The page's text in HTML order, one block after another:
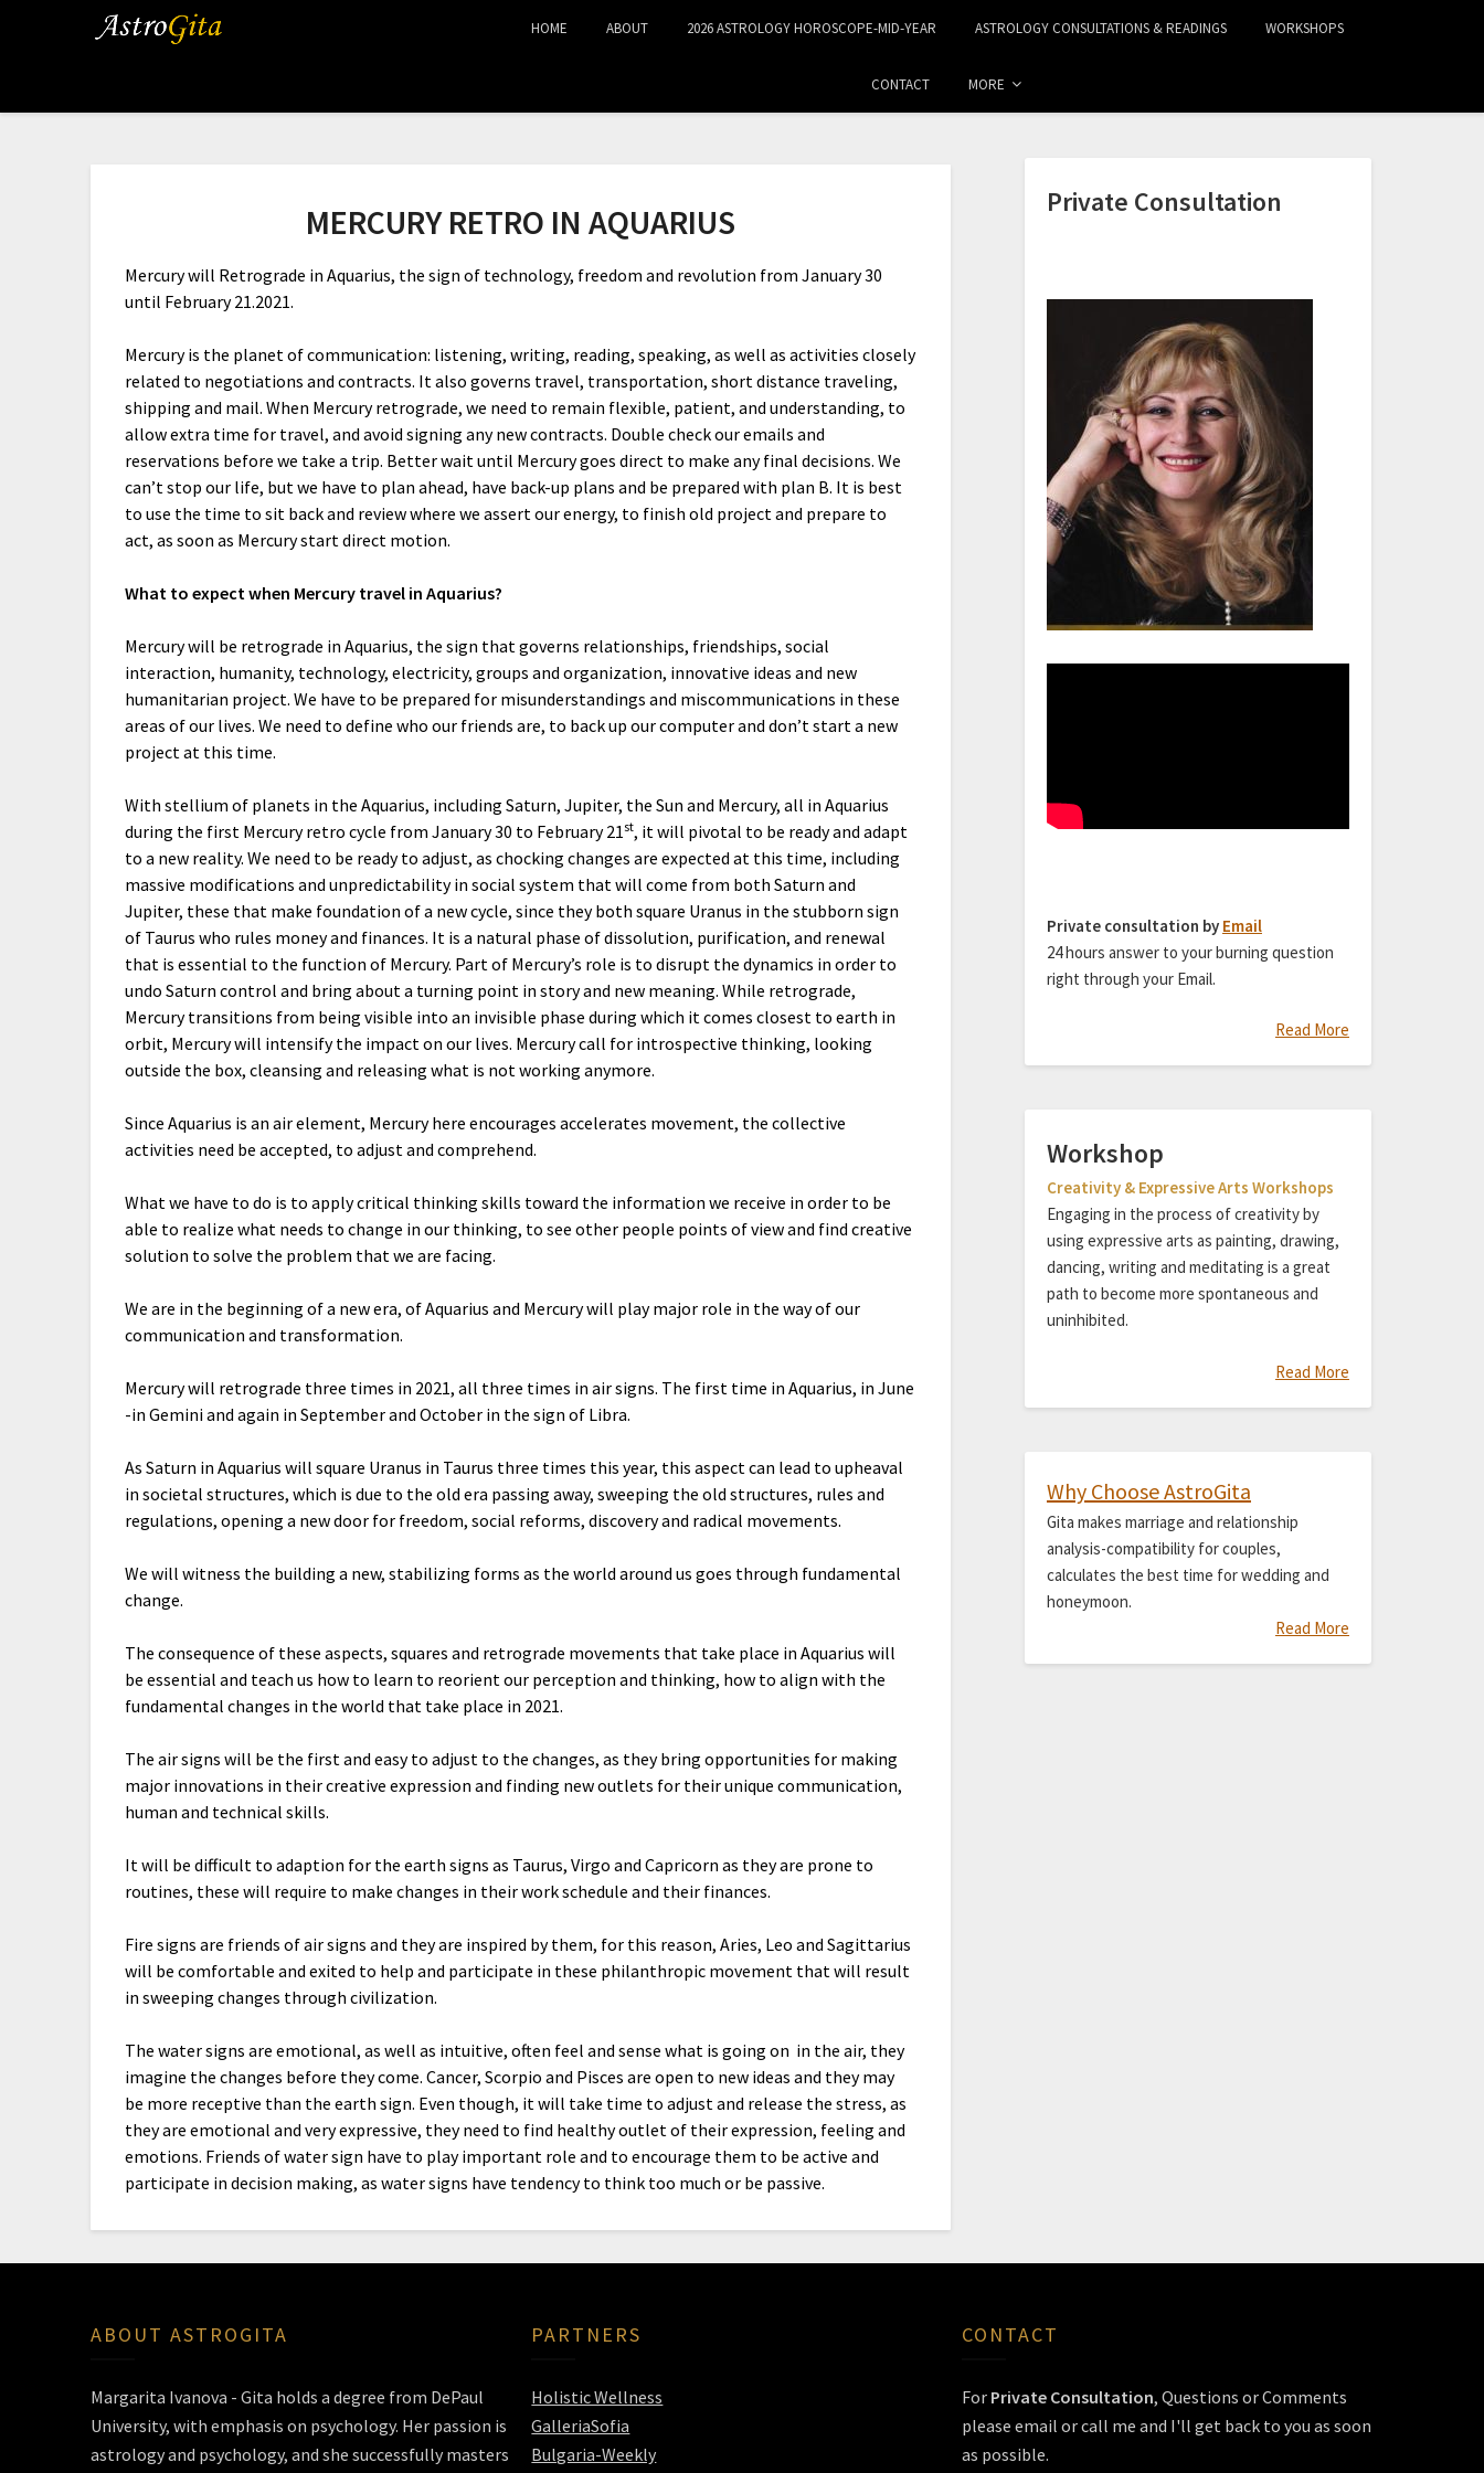
HOME ABOUT 2026 ASTROLOGY HOROSCOPE-MID‑YEAR ASTROLOGY CONSULTATIONS & READINGS WORKSHOPS
CONTACT MORE
MERCURY RETRO IN AQUARIUS
Mercury will Retrograde in Aquarius, the sign of technology, freedom and revolution from January 30
until February 21.2021.
Mercury is the planet of communication: listening, writing, reading, speaking, as well as activities closely
related to negotiations and contracts. It also governs travel, transportation, short distance traveling,
shipping and mail. When Mercury retrograde, we need to remain flexible, patient, and understanding, to
allow extra time for travel, and avoid signing any new contracts. Double check our emails and
reservations before we take a trip. Better wait until Mercury goes direct to make any final decisions. We
can’t stop our life, but we have to plan ahead, have back-up plans and be prepared with plan B. It is best
to use the time to sit back and review where we assert our energy, to finish old project and prepare to
act, as soon as Mercury start direct motion.
What to expect when Mercury travel in Aquarius?
Mercury will be retrograde in Aquarius, the sign that governs relationships, friendships, social
interaction, humanity, technology, electricity, groups and organization, innovative ideas and new
humanitarian project. We have to be prepared for misunderstandings and miscommunications in these
areas of our lives. We need to define who our friends are, to back up our computer and don’t start a new
project at this time.
With stellium of planets in the Aquarius, including Saturn, Jupiter, the Sun and Mercury, all in Aquarius
during the first Mercury retro cycle from January 30 to February 21st, it will pivotal to be ready and adapt
to a new reality. We need to be ready to adjust, as chocking changes are expected at this time, including
massive modifications and unpredictability in social system that will come from both Saturn and
Jupiter, these that make foundation of a new cycle, since they both square Uranus in the stubborn sign
of Taurus who rules money and finances. It is a natural phase of dissolution, purification, and renewal
that is essential to the function of Mercury. Part of Mercury’s role is to disrupt the dynamics in order to
undo Saturn control and bring about a turning point in story and new meaning. While retrograde,
Mercury transitions from being visible into an invisible phase during which it comes closest to earth in
orbit, Mercury will intensify the impact on our lives. Mercury call for introspective thinking, looking
outside the box, cleansing and releasing what is not working anymore.
Since Aquarius is an air element, Mercury here encourages accelerates movement, the collective
activities need be accepted, to adjust and comprehend.
What we have to do is to apply critical thinking skills toward the information we receive in order to be
able to realize what needs to change in our thinking, to see other people points of view and find creative
solution to solve the problem that we are facing.
We are in the beginning of a new era, of Aquarius and Mercury will play major role in the way of our
communication and transformation.
Mercury will retrograde three times in 2021, all three times in air signs. The first time in Aquarius, in June
-in Gemini and again in September and October in the sign of Libra.
As Saturn in Aquarius will square Uranus in Taurus three times this year, this aspect can lead to upheaval
in societal structures, which is due to the old era passing away, sweeping the old structures, rules and
regulations, opening a new door for freedom, social reforms, discovery and radical movements.
We will witness the building a new, stabilizing forms as the world around us goes through fundamental
change.
The consequence of these aspects, squares and retrograde movements that take place in Aquarius will
be essential and teach us how to learn to reorient our perception and thinking, how to align with the
fundamental changes in the world that take place in 2021.
The air signs will be the first and easy to adjust to the changes, as they bring opportunities for making
major innovations in their creative expression and finding new outlets for their unique communication,
human and technical skills.
It will be difficult to adaption for the earth signs as Taurus, Virgo and Capricorn as they are prone to
routines, these will require to make changes in their work schedule and their finances.
Fire signs are friends of air signs and they are inspired by them, for this reason, Aries, Leo and Sagittarius
will be comfortable and exited to help and participate in these philanthropic movement that will result
in sweeping changes through civilization.
The water signs are emotional, as well as intuitive, often feel and sense what is going on in the air, they
imagine the changes before they come. Cancer, Scorpio and Pisces are open to new ideas and they may
be more receptive than the earth sign. Even though, it will take time to adjust and release the stress, as
they are emotional and very expressive, they need to find healthy outlet of their expression, feeling and
emotions. Friends of water sign have to play important role and to encourage them to be active and
participate in decision making, as water signs have tendency to think too much or be passive.
Private Consultation
Private consultation by Email
24 hours answer to your burning question
right through your Email.
Read More
Workshop
Creativity & Expressive Arts Workshops
Engaging in the process of creativity by
using expressive arts as painting, drawing,
dancing, writing and meditating is a great
path to become more spontaneous and
uninhibited.
Read More
Why Choose AstroGita
Gita makes marriage and relationship
analysis-compatibility for couples,
calculates the best time for wedding and
honeymoon.
Read More
ABOUT ASTROGITA
Margarita Ivanova - Gita holds a degree from DePaul
University, with emphasis on psychology. Her passion is
astrology and psychology, and she successfully masters
PARTNERS
Holistic Wellness
GalleriaSofia
Bulgaria-Weekly
CONTACT
For Private Consultation, Questions or Comments
please email or call me and I'll get back to you as soon
as possible.